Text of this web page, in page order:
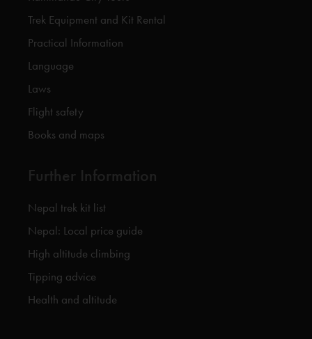
Trek Equipment and Kit Rental
Practical Information
Language
Laws
Flight safety
Books and maps
Further Information
Nepal trek kit list
Nepal: Local price guide
High altitude climbing
Tipping advice
Health and altitude